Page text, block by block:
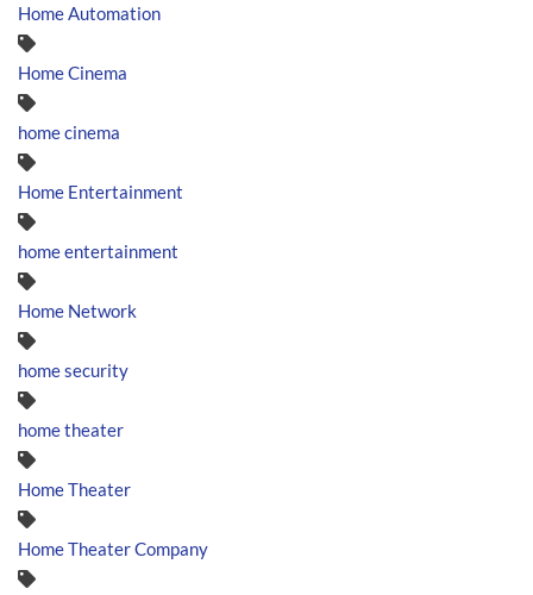
Home Automation
Home Cinema
home cinema
Home Entertainment
home entertainment
Home Network
home security
home theater
Home Theater
Home Theater Company